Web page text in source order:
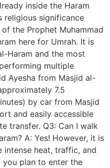
inside the Haram
religious significance
the Prophet Muhammad
Haram and the most
multiple
Ayesha from Masjid al-
7.5
by car from Masjid
and easily accessible
transfer. Q3: Can I walk
A: Yes! However, it is
intense heat, traffic, and
plan to enter the